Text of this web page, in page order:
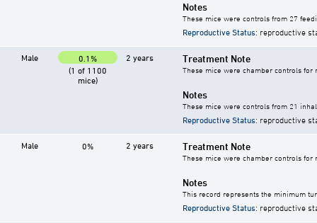
Notes
These mice were controls from 27
Reproductive Status: reproductive
Male
0.1%
(1 of 1100
mice)
2 years Treatment Note
These mice were chamber controls
Notes
These mice were controls from 21
Reproductive Status: reproductive
Male 0% 2 years Treatment Note
These mice were chamber controls
Notes
This record represents the minimum
Reproductive Status: reproductive